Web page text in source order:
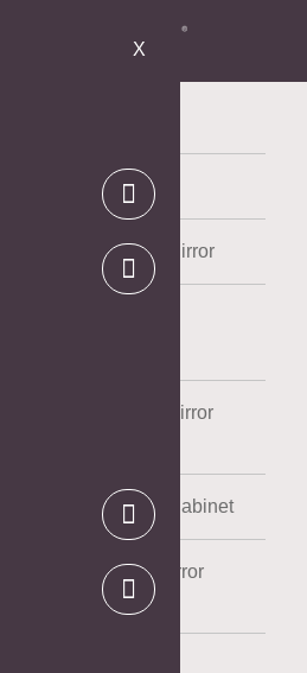
X
Bathroom Mirror
Full Length LED Mirror
Powder Coating Mirror
Aluminum Mirror Cabinet
Stainless Steel Mirror